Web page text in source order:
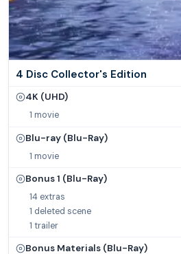
4 Disc Collector's Edition
4K (UHD)
1 movie
Blu-ray (Blu-Ray)
1 movie
Bonus 1 (Blu-Ray)
14 extras
1 deleted scene
1 trailer
Bonus Materials (Blu-Ray)